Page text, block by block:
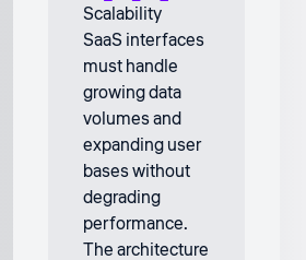
Scalability
SaaS interfaces
must handle
growing data
volumes and
expanding user
bases without
degrading
performance.
The architecture